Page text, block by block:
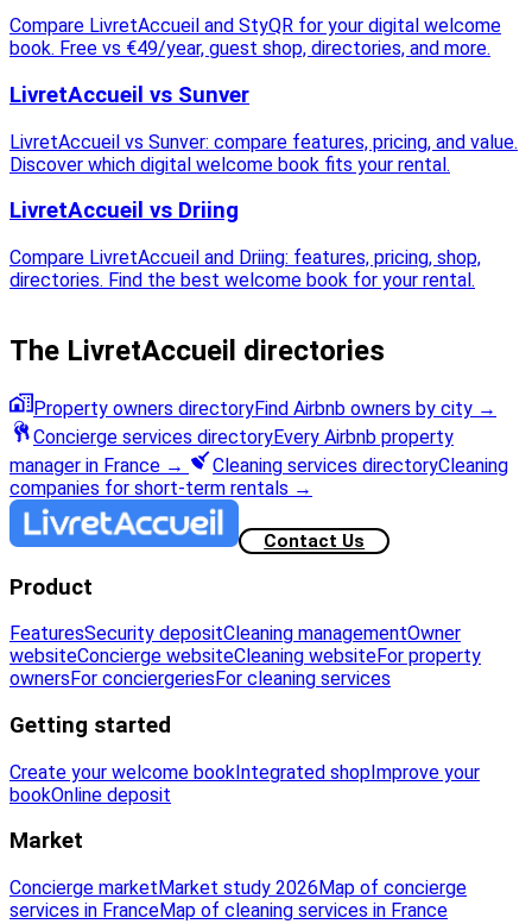
Compare LivretAccueil and StyQR for your digital welcome
book. Free vs €49/year, guest shop, directories, and more.
LivretAccueil vs Sunver
LivretAccueil vs Sunver: compare features, pricing, and value.
Discover which digital welcome book fits your rental.
LivretAccueil vs Driing
Compare LivretAccueil and Driing: features, pricing, shop,
directories. Find the best welcome book for your rental.
The LivretAccueil directories
Property owners directoryFind Airbnb owners by city →
Concierge services directoryEvery Airbnb property
manager in France → Cleaning services directoryCleaning
companies for short-term rentals →
Contact Us
Product
FeaturesSecurity depositCleaning managementOwner
websiteConcierge websiteCleaning websiteFor property
owners For conciergeries For cleaning services
Getting started
Create your welcome bookIntegrated shopImprove your
bookOnline deposit
Market
Concierge market Market study 2026 Map of concierge
services in FranceMap of cleaning services in France